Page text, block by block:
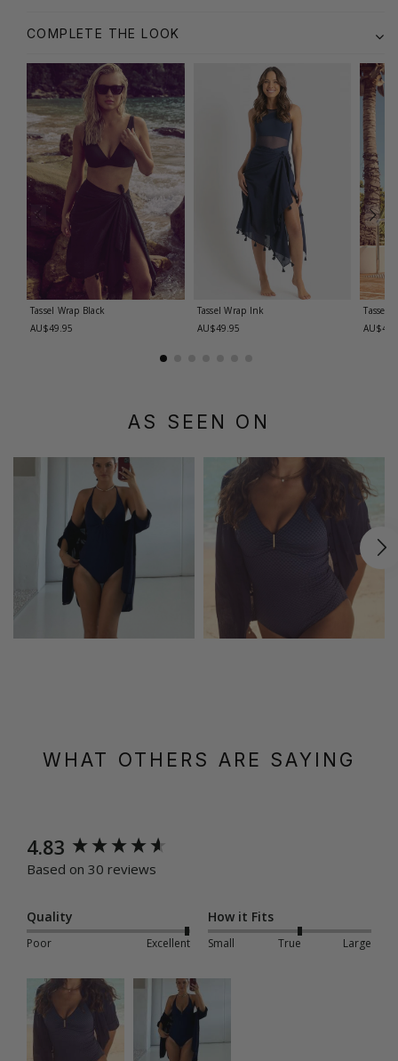
COMPLETE THE LOOK
Tassel Wrap Black
AU$49.95
Tassel Wrap Ink
AU$49.95
Tassel
AS SEEN ON
WHAT OTHERS ARE SAYING
4.83
Based on 30 reviews
Quality
Poor Excellent
How it Fits
Small True Large
New content loaded